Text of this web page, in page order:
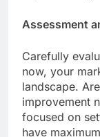
Assessment
Carefully
now, your
landscape.
improvement
focused on
have